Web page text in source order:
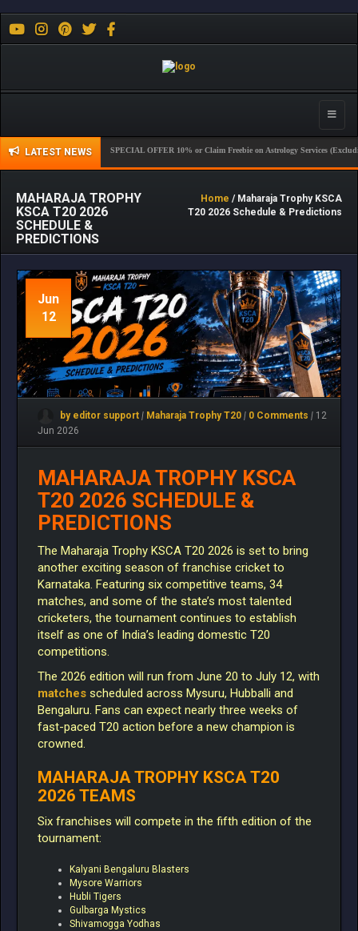
Toggle
LATEST NEWSSPECIAL OFFER 10% or Claim Freebie on Astrology Services (Excluding
MAHARAJA TROPHY
KSCA T20 2026
SCHEDULE &
PREDICTIONS
Home / Maharaja Trophy KSCA
T20 2026 Schedule & Predictions
Jun
12
by editor support | Maharaja Trophy T20 | 0 Comments | 12
Jun 2026
MAHARAJA TROPHY KSCA
T20 2026 SCHEDULE &
PREDICTIONS
The Maharaja Trophy KSCA T20 2026 is set to bring
another exciting season of franchise cricket to
Karnataka. Featuring six competitive teams, 34
matches, and some of the state’s most talented
cricketers, the tournament continues to establish
itself as one of India’s leading domestic T20
competitions.
The 2026 edition will run from June 20 to July 12, with
matches scheduled across Mysuru, Hubballi and
Bengaluru. Fans can expect nearly three weeks of
fast-paced T20 action before a new champion is
crowned.
MAHARAJA TROPHY KSCA T20
2026 TEAMS
Six franchises will compete in the fifth edition of the
tournament:
Kalyani Bengaluru Blasters
Mysore Warriors
Hubli Tigers
Gulbarga Mystics
Shivamogga Yodhas